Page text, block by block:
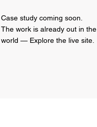
Case study coming soon.
The work is already out in the
world — Explore the live site.